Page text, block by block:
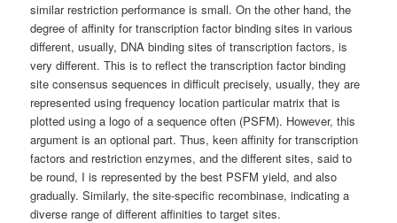
similar restriction performance is small. On the other hand, the
degree of affinity for transcription factor binding sites in various
different, usually, DNA binding sites of transcription factors, is
very different. This is to reflect the transcription factor binding
site consensus sequences in difficult precisely, usually, they are
represented using frequency location particular matrix that is
plotted using a logo of a sequence often (PSFM). However, this
argument is an optional part. Thus, keen affinity for transcription
factors and restriction enzymes, and the different sites, said to
be round, I is represented by the best PSFM yield, and also
gradually. Similarly, the site-specific recombinase, indicating a
diverse range of different affinities to target sites.